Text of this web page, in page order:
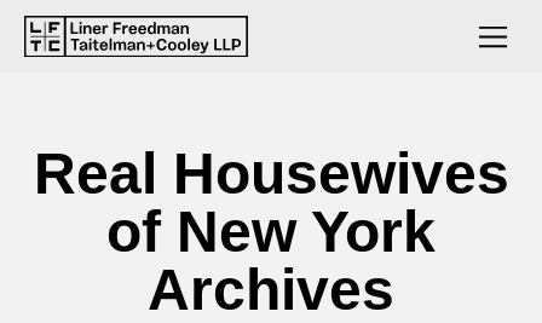
Real Housewives
of New York
Archives